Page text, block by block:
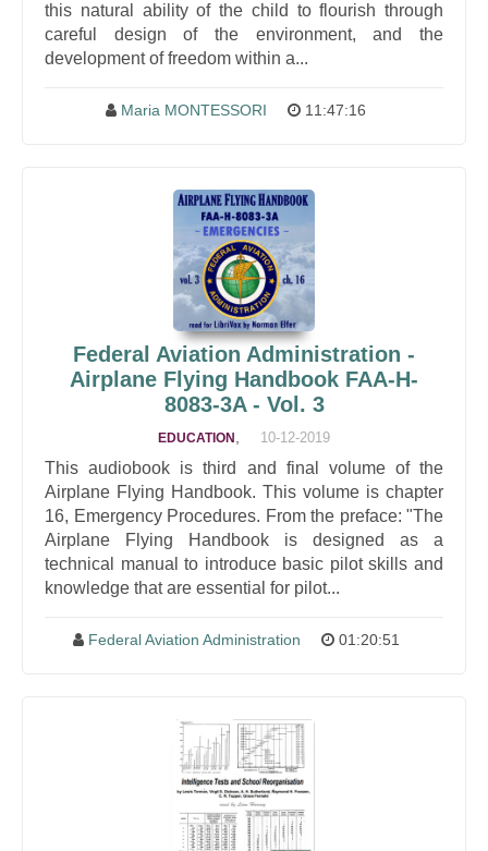
this natural ability of the child to flourish through
careful design of the environment, and the
development of freedom within a...
Maria MONTESSORI 11:47:16
Federal Aviation Administration -
Airplane Flying Handbook FAA-H-
8083-3A - Vol. 3
EDUCATION 10-12-2019
This audiobook is third and final volume of the
Airplane Flying Handbook. This volume is chapter
16, Emergency Procedures. From the preface: "The
Airplane Flying Handbook is designed as a
technical manual to introduce basic pilot skills and
knowledge that are essential for pilot...
Federal Aviation Administration 01:20:51